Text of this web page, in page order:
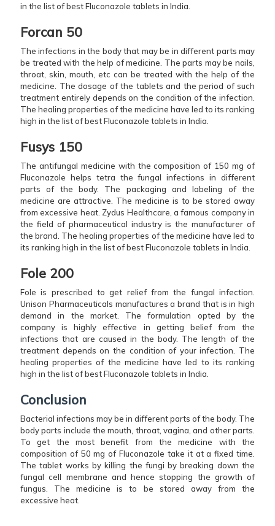
in the list of best Fluconazole tablets in India.
Forcan 50
The infections in the body that may be in different parts may
be treated with the help of medicine. The parts may be nails,
throat, skin, mouth, etc can be treated with the help of the
medicine. The dosage of the tablets and the period of such
treatment entirely depends on the condition of the infection.
The healing properties of the medicine have led to its ranking
high in the list of best Fluconazole tablets in India.
Fusys 150
The antifungal medicine with the composition of 150 mg of
Fluconazole helps tetra the fungal infections in different
parts of the body. The packaging and labeling of the
medicine are attractive. The medicine is to be stored away
from excessive heat. Zydus Healthcare, a famous company in
the field of pharmaceutical industry is the manufacturer of
the brand. The healing properties of the medicine have led to
its ranking high in the list of best Fluconazole tablets in India.
Fole 200
Fole is prescribed to get relief from the fungal infection.
Unison Pharmaceuticals manufactures a brand that is in high
demand in the market. The formulation opted by the
company is highly effective in getting belief from the
infections that are caused in the body. The length of the
treatment depends on the condition of your infection. The
healing properties of the medicine have led to its ranking
high in the list of best Fluconazole tablets in India.
Conclusion
Bacterial infections may be in different parts of the body. The
body parts include the mouth, throat, vagina, and other parts.
To get the most benefit from the medicine with the
composition of 50 mg of Fluconazole take it at a fixed time.
The tablet works by killing the fungi by breaking down the
fungal cell membrane and hence stopping the growth of
fungus. The medicine is to be stored away from the
excessive heat.